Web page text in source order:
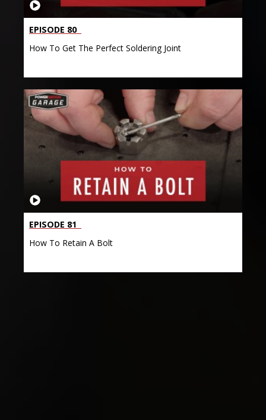
EPISODE 80
How To Get The Perfect Soldering Joint
EPISODE 81
How To Retain A Bolt